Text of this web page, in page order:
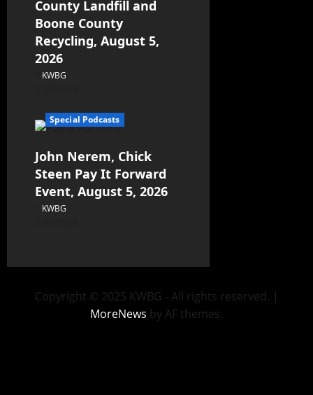
County Landfill and
Boone County
Recycling, August 5,
2026
KWBG
Special Podcasts
John Nerem, Chick
Steen Pay It Forward
Event, August 5, 2026
KWBG
Copyright © 2025 KWBG - All rights reserved. |
MoreNews by AF themes.